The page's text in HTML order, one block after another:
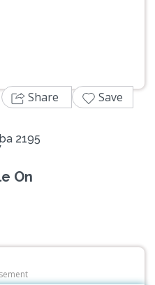
2195
On
Share Save